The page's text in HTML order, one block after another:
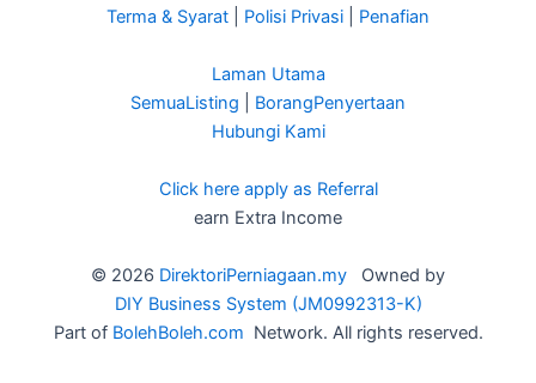
Terma & Syarat
Polisi Privasi Penafian
Laman Utama
SemuaListing
BorangPenyertaan
Hubungi Kami
Click here apply as Referral
earn Extra Income
© 2026 DirektoriPerniagaan.my
Owned by
DIY Business System (JM0992313-K)
Part of BolehBoleh.com Network. All rights reserved.